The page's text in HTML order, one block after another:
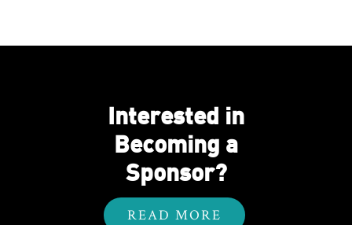
Interested in
Becoming a
Sponsor?
READ MORE